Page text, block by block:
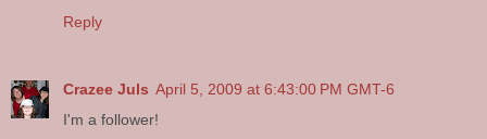
Reply
Crazee Juls April 5, 2009 at 6:43:00 PM GMT-6
I'm a follower!